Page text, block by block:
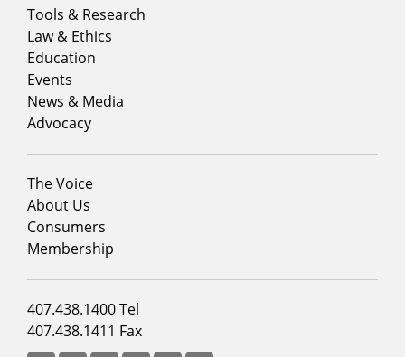
Footer
menu
column
1
Tools & Research
Law & Ethics
Education
Events
News & Media
Advocacy
Footer
menu
column
2
The Voice
About Us
Consumers
Membership
Footer
menu
407.438.1400 Tel
407.438.1411 Fax